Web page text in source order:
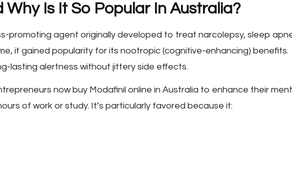
Is It So Popular In Australia?
promoting agent originally developed to treat narcolepsy, sleep
it gained popularity for its nootropic (cognitive-enhancing) benefits.
lasting alertness without jittery side effects.
now buy Modafinil online in Australia to enhance their
of work or study. It’s particularly favored because it: